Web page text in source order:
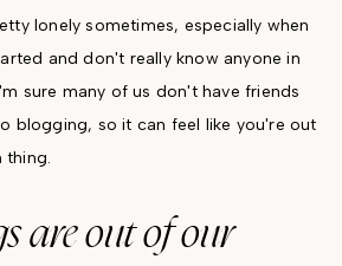
lonely sometimes, especially when
and don't really know anyone in
sure many of us don't have friends
blogging, so it can feel like you're out
thing.
are out of our